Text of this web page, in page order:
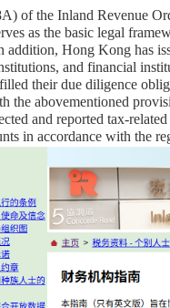
of the Inland Revenue
as the basic legal
addition, Hong Kong has
and financial
their due diligence
the abovementioned
and reported tax-
in accordance with the